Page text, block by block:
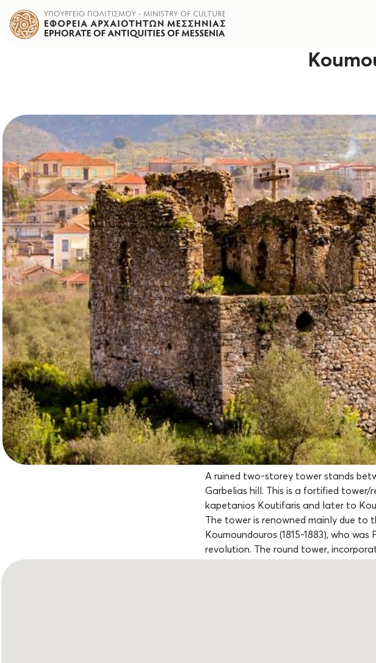
A ruined two-storey tower stands
Garbelias hill. This is a fortified
kapetanios Koutifaris and later to
The tower is renowned mainly due
Koumoundouros (1815-1883), who
revolution. The round tower,